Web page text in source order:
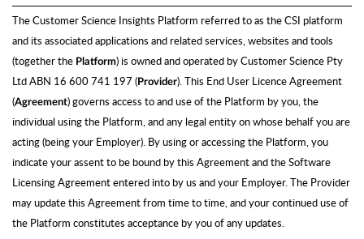
The Customer Science Insights Platform referred to as the CSI platform
and its associated applications and related services, websites and tools
(together the Platform) is owned and operated by Customer Science Pty
Ltd ABN 16 600 741 197 (Provider). This End User Licence Agreement
(Agreement) governs access to and use of the Platform by you, the
individual using the Platform, and any legal entity on whose behalf you are
acting (being your Employer). By using or accessing the Platform, you
indicate your assent to be bound by this Agreement and the Software
Licensing Agreement entered into by us and your Employer. The Provider
may update this Agreement from time to time, and your continued use of
the Platform constitutes acceptance by you of any updates.